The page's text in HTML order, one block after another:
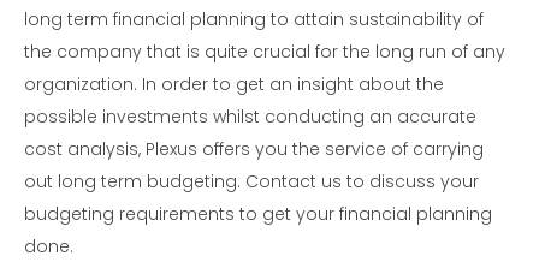
long term financial planning to attain sustainability of
the company that is quite crucial for the long run of any
organization. In order to get an insight about the
possible investments whilst conducting an accurate
cost analysis, Plexus offers you the service of carrying
out long term budgeting. Contact us to discuss your
budgeting requirements to get your financial planning
done.